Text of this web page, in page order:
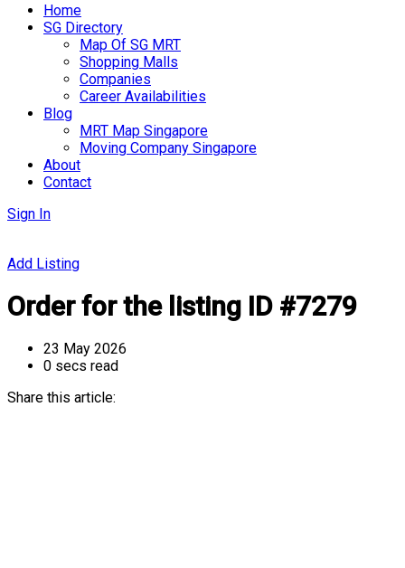
Home
SG Directory
Map Of SG MRT
Shopping Malls
Companies
Career Availabilities
Blog
MRT Map Singapore
Moving Company Singapore
About
Contact
Sign In
Add Listing
Order for the listing ID #7279
23 May 2026
0 secs read
Share this article: